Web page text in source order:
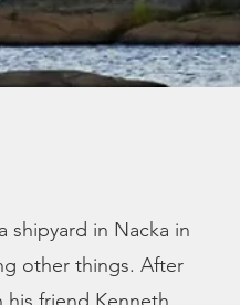
shipyard in Nacka in
other things. After